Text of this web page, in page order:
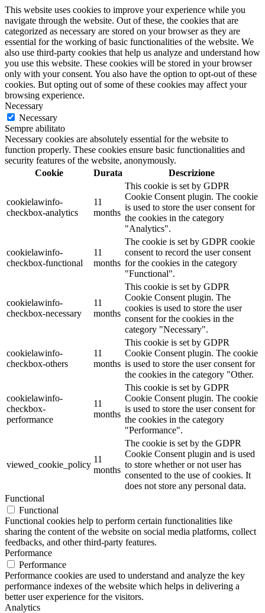
This website uses cookies to improve your experience while you
navigate through the website. Out of these, the cookies that are
categorized as necessary are stored on your browser as they are
essential for the working of basic functionalities of the website. We
also use third-party cookies that help us analyze and understand how
you use this website. These cookies will be stored in your browser
only with your consent. You also have the option to opt-out of these
cookies. But opting out of some of these cookies may affect your
browsing experience.
Necessary
Necessary
Sempre abilitato
Necessary cookies are absolutely essential for the website to
function properly. These cookies ensure basic functionalities and
security features of the website, anonymously.
Cookie
Durata Descrizione
cookielawinfo-
checkbox-analytics
11
months
This cookie is set by GDPR
Cookie Consent plugin. The cookie
is used to store the user consent for
the cookies in the category
"Analytics".
cookielawinfo-
checkbox-functional
11
months
The cookie is set by GDPR cookie
consent to record the user consent
for the cookies in the category
"Functional".
cookielawinfo-
checkbox-necessary
11
months
This cookie is set by GDPR
Cookie Consent plugin. The
cookies is used to store the user
consent for the cookies in the
category "Necessary".
cookielawinfo-
checkbox-others
11
months
This cookie is set by GDPR
Cookie Consent plugin. The cookie
is used to store the user consent for
the cookies in the category "Other.
cookielawinfo-
checkbox-
performance
11
months
This cookie is set by GDPR
Cookie Consent plugin. The cookie
is used to store the user consent for
the cookies in the category
"Performance".
viewed_cookie_policy
11
months
The cookie is set by the GDPR
Cookie Consent plugin and is used
to store whether or not user has
consented to the use of cookies. It
does not store any personal data.
Functional
Functional
Functional cookies help to perform certain functionalities like
sharing the content of the website on social media platforms, collect
feedbacks, and other third-party features.
Performance
Performance
Performance cookies are used to understand and analyze the key
performance indexes of the website which helps in delivering a
better user experience for the visitors.
Analytics